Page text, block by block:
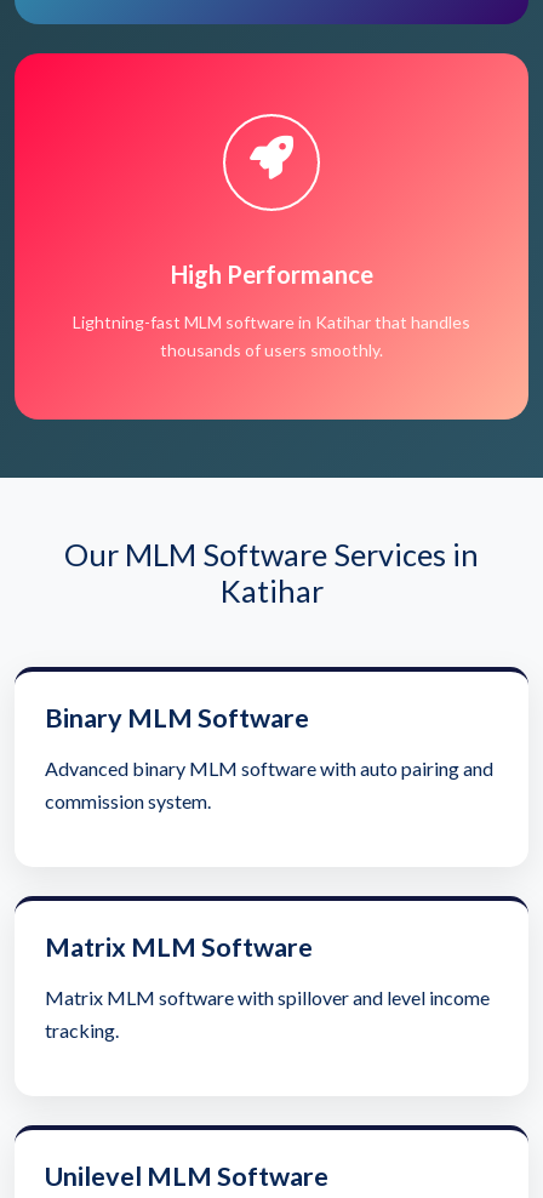
High Performance
Lightning-fast MLM software in Katihar that handles
thousands of users smoothly.
Our MLM Software Services in
Katihar
Binary MLM Software
Advanced binary MLM software with auto pairing and
commission system.
Matrix MLM Software
Matrix MLM software with spillover and level income
tracking.
Unilevel MLM Software